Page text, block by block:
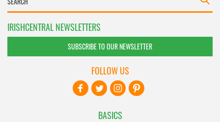
IRISHCENTRAL NEWSLETTERS
SUBSCRIBE TO OUR NEWSLETTER
BASICS
FOLLOW US